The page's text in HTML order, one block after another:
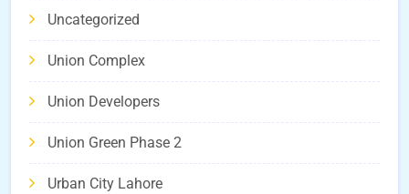
Uncategorized
Union Complex
Union Developers
Union Green Phase 2
Urban City Lahore